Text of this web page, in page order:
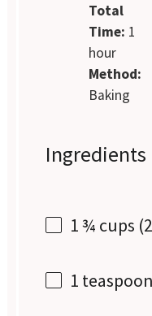
Total
Time: 1
hour
Method:
Baking
Ingredients
1 ¾ cups (
1 teaspoon